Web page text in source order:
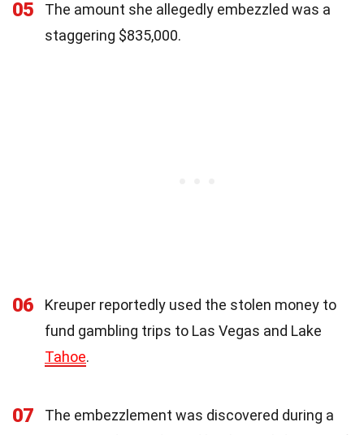
05
The amount she allegedly embezzled was a
staggering $835,000.
06
Kreuper reportedly used the stolen money to
fund gambling trips to Las Vegas and Lake
Tahoe.
07
The embezzlement was discovered during a